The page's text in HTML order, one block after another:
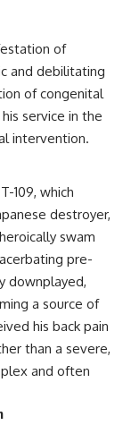
of
and debilitating
of congenital
service in the
intervention.
109, which
destroyer,
swam
pre-
downplayed,
a source of
his back pain
than a severe,
and often